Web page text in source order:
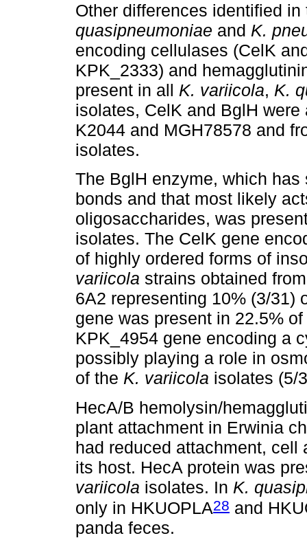
Other differences identified
quasipneumoniae and K.
encoding cellulases (CelK
KPK_2333) and
present in all K. variicola, K.
isolates, CelK and BglH
K2044 and MGH78578 and
isolates.
The BglH enzyme, which
bonds and that most likely
oligosaccharides, was
isolates. The CelK gene
of highly ordered forms of
variicola strains obtained
6A2 representing 10% (3/31)
gene was present in 22.5%
KPK_4954 gene encoding a
possibly playing a role in
of the K. variicola isolates (5/
HecA/B hemolysin/
plant attachment in Erwinia
had reduced attachment, cell
its host. HecA protein was
variicola isolates. In K.
only in HKUOPLA28 and
panda feces.